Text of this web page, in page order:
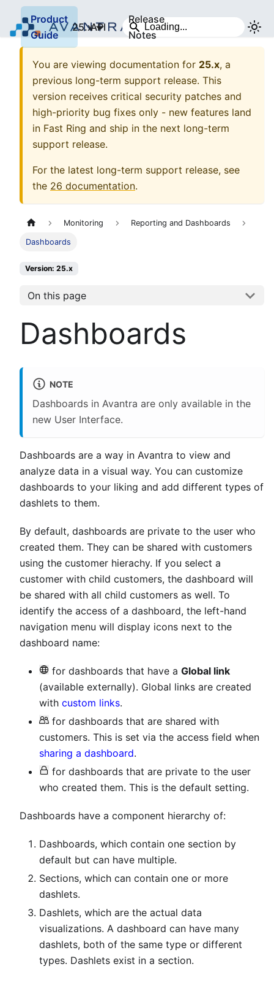
Product
Guide
API
Release
Notes
25.x
You are viewing documentation for 25.x, a
previous long-term support release. This
version receives critical security patches and
high-priority bug fixes only - new features land
in Fast Ring and ship in the next long-term
support release.
For the latest long-term support release, see
the 26 documentation.
Monitoring Reporting and Dashboards
Dashboards
Version: 25.x
On this page
Dashboards
NOTE
Dashboards in Avantra are only available in the
new User Interface.
Dashboards are a way in Avantra to view and
analyze data in a visual way. You can customize
dashboards to your liking and add different types of
dashlets to them.
By default, dashboards are private to the user who
created them. They can be shared with customers
using the customer hierachy. If you select a
customer with child customers, the dashboard will
be shared with all child customers as well. To
identify the access of a dashboard, the left-hand
navigation menu will display icons next to the
dashboard name:
for dashboards that have a Global link
(available externally). Global links are created
with custom links.
for dashboards that are shared with
customers. This is set via the access field when
sharing a dashboard.
for dashboards that are private to the user
who created them. This is the default setting.
Dashboards have a component hierarchy of:
Dashboards, which contain one section by
default but can have multiple.
Sections, which can contain one or more
dashlets.
Dashlets, which are the actual data
visualizations. A dashboard can have many
dashlets, both of the same type or different
types. Dashlets exist in a section.